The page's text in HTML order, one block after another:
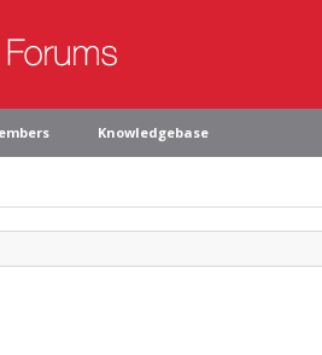
Knowledgebase